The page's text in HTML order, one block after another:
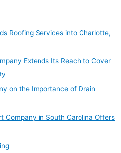
Roofing Services into Charlotte,
Extends Its Reach to Cover
on the Importance of Drain
Company in South Carolina Offers